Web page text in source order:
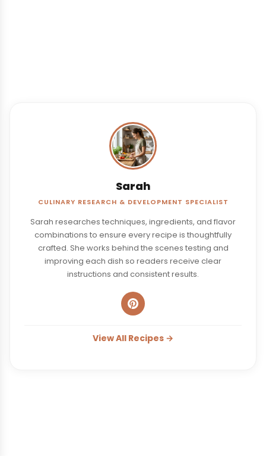
Sarah
CULINARY RESEARCH & DEVELOPMENT SPECIALIST
Sarah researches techniques, ingredients, and flavor
combinations to ensure every recipe is thoughtfully
crafted. She works behind the scenes testing and
improving each dish so readers receive clear
instructions and consistent results.
View All Recipes →